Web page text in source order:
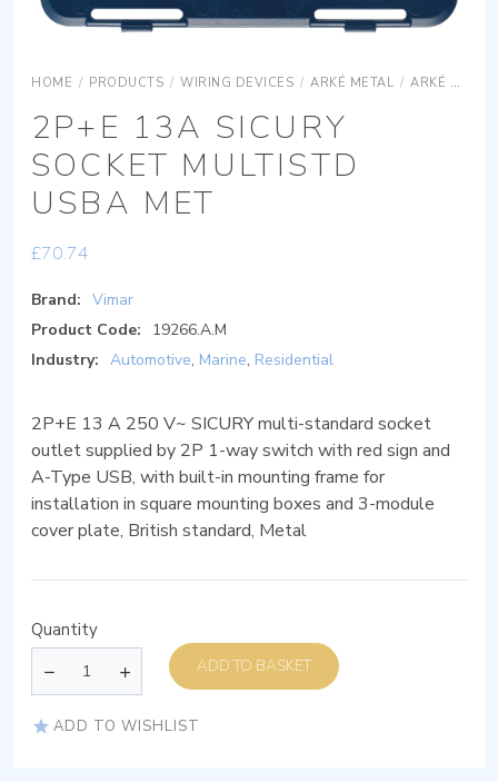
HOME / PRODUCTS / WIRING DEVICES / ARKÉ METAL / ARKÉ METAL DEVICES
2P+E 13A SICURY
SOCKET MULTISTD
USBA MET
£70.74
Brand: Vimar
Product Code:
19266.A.M
Industry: Automotive, Marine, Residential
2P+E 13 A 250 V~ SICURY multi-standard socket
outlet supplied by 2P 1-way switch with red sign and
A-Type USB, with built-in mounting frame for
installation in square mounting boxes and 3-module
cover plate, British standard, Metal
Quantity
ADD TO BASKET
ADD TO WISHLIST